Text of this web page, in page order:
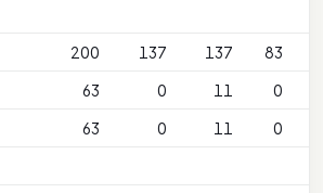
200 137 137 83
63 0 11
0
63 0 11
0